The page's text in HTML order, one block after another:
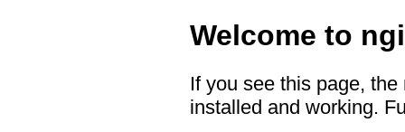
Welcome to
If you see this page,
installed and working.